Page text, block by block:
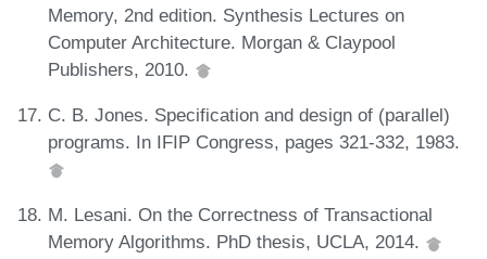
Memory, 2nd edition. Synthesis Lectures on
Computer Architecture. Morgan & Claypool
Publishers, 2010.
C. B. Jones. Specification and design of (parallel)
programs. In IFIP Congress, pages 321-332, 1983.
M. Lesani. On the Correctness of Transactional
Memory Algorithms. PhD thesis, UCLA, 2014.